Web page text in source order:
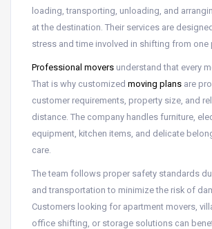
loading, transporting, unloading, and
at the destination. Their services are
stress and time involved in shifting from one
Professional movers understand that every
That is why customized moving plans are
customer requirements, property size, and
distance. The company handles furniture,
equipment, kitchen items, and delicate
care.
The team follows proper safety standards
and transportation to minimize the risk of
Customers looking for apartment movers,
office shifting, or storage solutions can